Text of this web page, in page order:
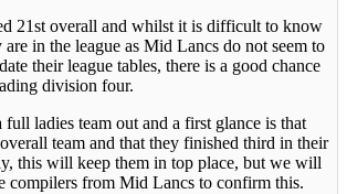
21st overall and whilst it is difficult to know
in the league as Mid Lancs do not seem to
their league tables, there is a good chance
division four.
full ladies team out and a first glance is that
team and that they finished third in their
this will keep them in top place, but we will
compilers from Mid Lancs to confirm this.